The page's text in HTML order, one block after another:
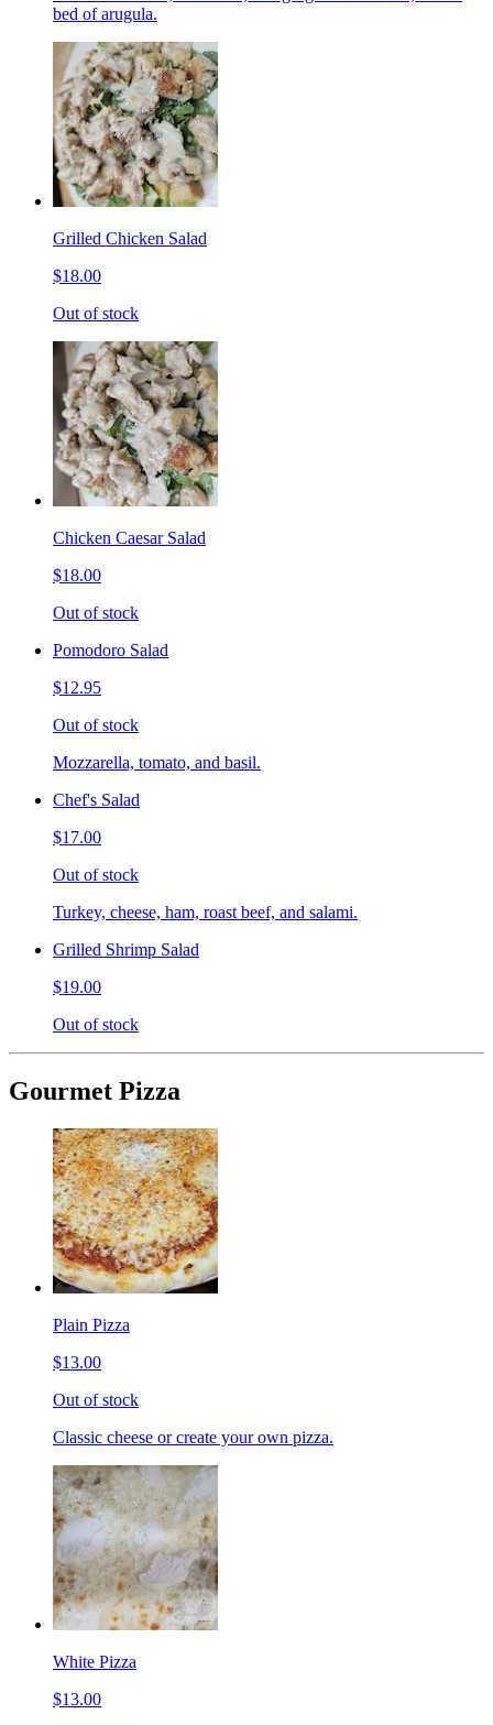
bed of arugula.
Grilled Chicken Salad
$18.00
Out of stock
Chicken Caesar Salad
$18.00
Out of stock
Pomodoro Salad
$12.95
Out of stock
Mozzarella, tomato, and basil.
Chef's Salad
$17.00
Out of stock
Turkey, cheese, ham, roast beef, and salami.
Grilled Shrimp Salad
$19.00
Out of stock
Gourmet Pizza
Plain Pizza
$13.00
Out of stock
Classic cheese or create your own pizza.
White Pizza
$13.00